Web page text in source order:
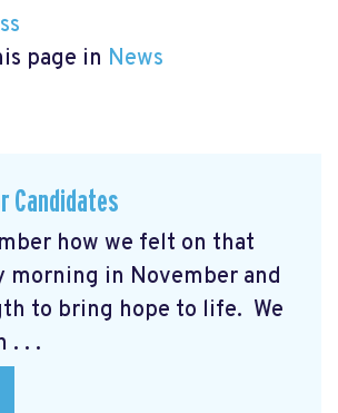
page in News
Candidates
how we felt on that
morning in November and
to bring hope to life. We
. . .